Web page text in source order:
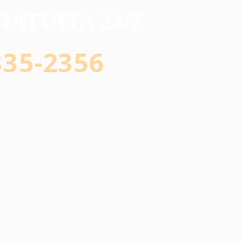
2356